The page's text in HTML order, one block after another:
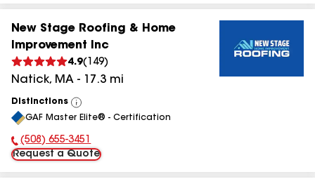
New Stage Roofing & Home
Improvement Inc
4.9( 149)
Natick, MA - 17.3 mi
Distinctions
View
All
GAF Master Elite® - Certification
Phone Number:
(508) 655-3451
Request a Quote